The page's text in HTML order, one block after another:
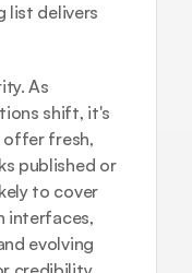
list delivers
As
shift, it's
offer fresh,
published or
to cover
interfaces,
evolving